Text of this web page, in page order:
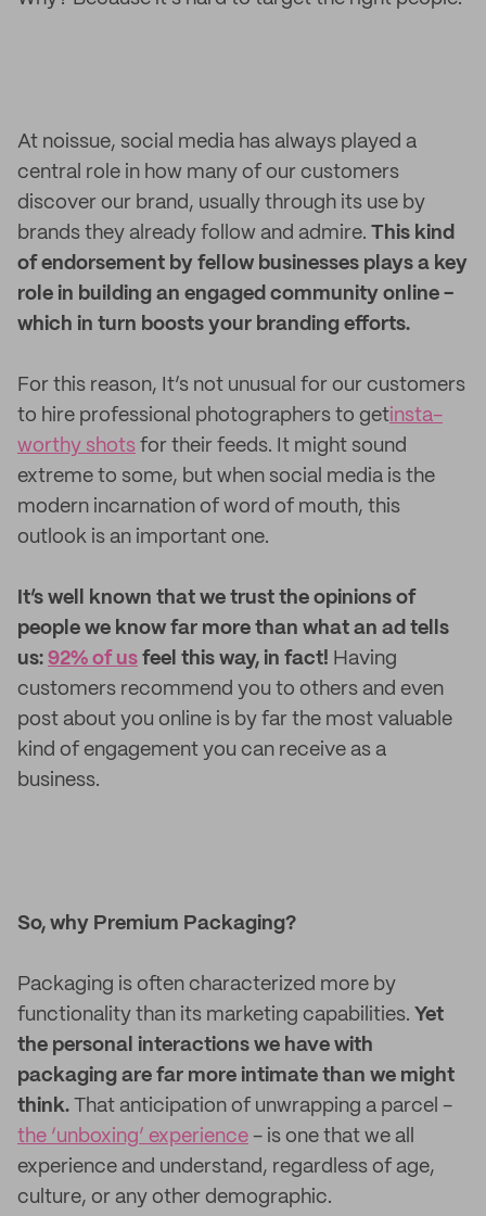
At noissue, social media has always played a
central role in how many of our customers
discover our brand, usually through its use by
brands they already follow and admire. This kind
of endorsement by fellow businesses plays a key
role in building an engaged community online -
which in turn boosts your branding efforts.
For this reason, It’s not unusual for our customers
to hire professional photographers to getinsta-
worthy shots for their feeds. It might sound
extreme to some, but when social media is the
modern incarnation of word of mouth, this
outlook is an important one.
It’s well known that we trust the opinions of
people we know far more than what an ad tells
us: 92% of us feel this way, in fact! Having
customers recommend you to others and even
post about you online is by far the most valuable
kind of engagement you can receive as a
business.
So, why Premium Packaging?
Packaging is often characterized more by
functionality than its marketing capabilities. Yet
the personal interactions we have with
packaging are far more intimate than we might
think. That anticipation of unwrapping a parcel -
the ‘unboxing’ experience - is one that we all
experience and understand, regardless of age,
culture, or any other demographic.